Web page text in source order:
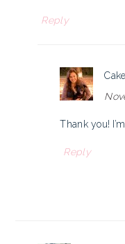
Reply
Thank you!
Reply